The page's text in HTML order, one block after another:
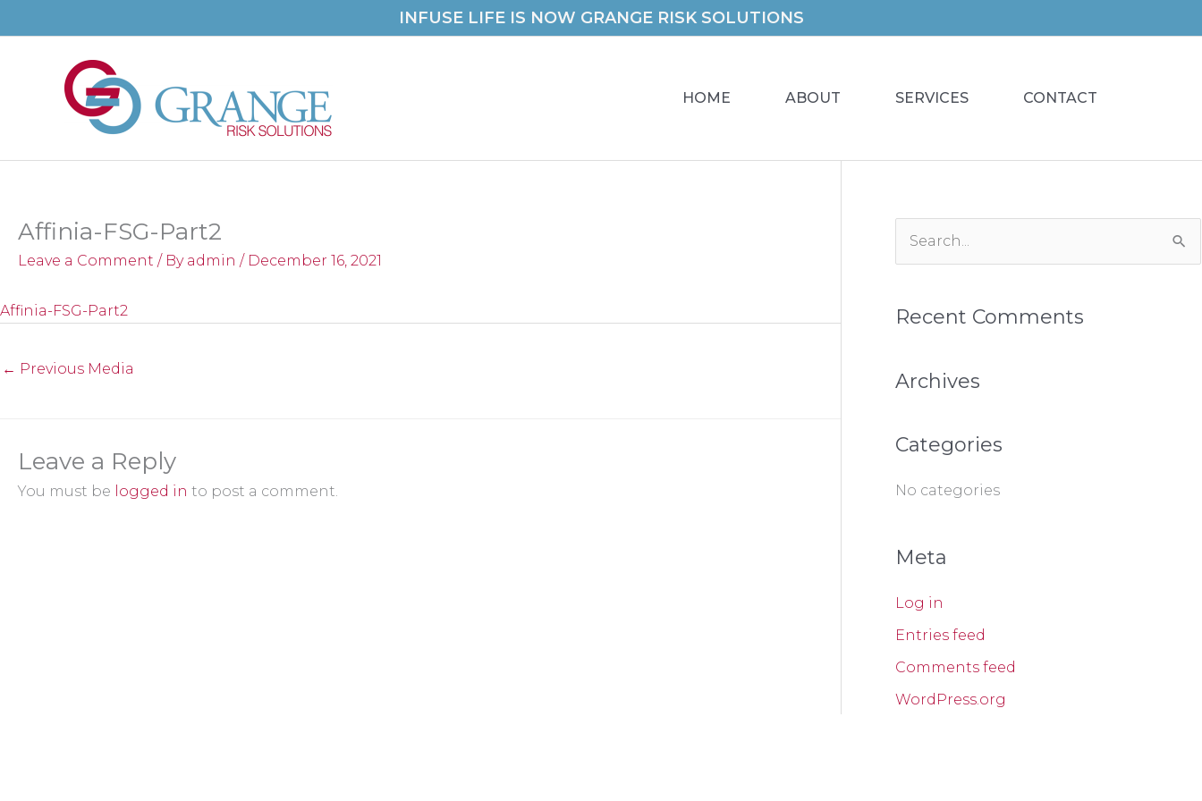
to
INFUSE LIFE IS NOW GRANGE RISK SOLUTIONS
HOME ABOUT SERVICES CONTACT
Affinia-FSG-Part2
Leave a Comment / By admin / December 16, 2021
Affinia-FSG-Part2
← Previous Media
Leave a Reply
You must be logged in to post a comment.
e
r
h
Recent Comments
Archives
Categories
No categories
Meta
Log in
Entries feed
Comments feed
WordPress.org